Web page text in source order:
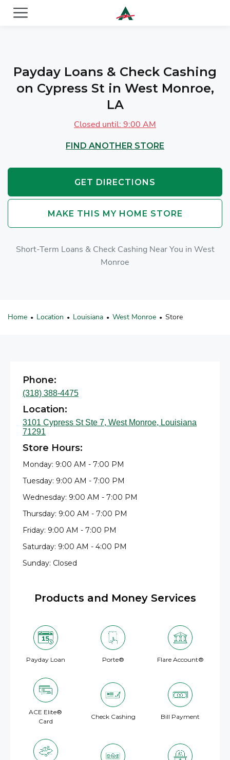
Payday Loans & Check Cashing
on Cypress St in West Monroe,
LA
Closed until: 9:00 AM
FIND ANOTHER STORE
GET DIRECTIONS
MAKE THIS MY HOME STORE
Short-Term Loans & Check Cashing Near You in West
Monroe
Home • Location • Louisiana • West Monroe • Store
Phone:
(318) 388-4475
Location:
3101 Cypress St Ste 7, West Monroe, Louisiana
71291
Store Hours:
Monday: 9:00 AM - 7:00 PM
Tuesday: 9:00 AM - 7:00 PM
Wednesday: 9:00 AM - 7:00 PM
Thursday: 9:00 AM - 7:00 PM
Friday: 9:00 AM - 7:00 PM
Saturday: 9:00 AM - 4:00 PM
Sunday: Closed
Products and Money Services
Payday Loan Porte® Flare Account®
ACE Elite®
Card
Check Cashing Bill Payment